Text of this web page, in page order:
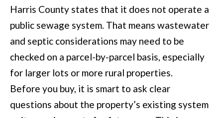
Harris County states that it does not operate a
public sewage system. That means wastewater
and septic considerations may need to be
checked on a parcel-by-parcel basis, especially
for larger lots or more rural properties.
Before you buy, it is smart to ask clear
questions about the property’s existing system